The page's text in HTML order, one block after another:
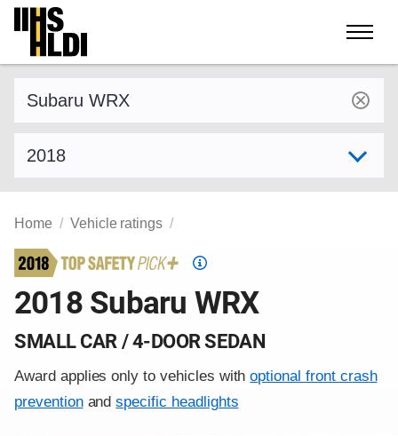
Skip
content
Home Vehicle ratings
Top
Pick
2018 Subaru WRX
SMALL CAR / 4-DOOR SEDAN
Award applies only to vehicles withoptional front crash
preventionandspecific headlights